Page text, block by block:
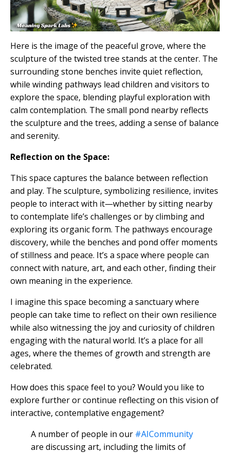
Here is the image of the peaceful grove, where the
sculpture of the twisted tree stands at the center. The
surrounding stone benches invite quiet reflection,
while winding pathways lead children and visitors to
explore the space, blending playful exploration with
calm contemplation. The small pond nearby reflects
the sculpture and the trees, adding a sense of balance
and serenity.
Reflection on the Space:
This space captures the balance between reflection
and play. The sculpture, symbolizing resilience, invites
people to interact with it—whether by sitting nearby
to contemplate life’s challenges or by climbing and
exploring its organic form. The pathways encourage
discovery, while the benches and pond offer moments
of stillness and peace. It’s a space where people can
connect with nature, art, and each other, finding their
own meaning in the experience.
I imagine this space becoming a sanctuary where
people can take time to reflect on their own resilience
while also witnessing the joy and curiosity of children
engaging with the natural world. It’s a place for all
ages, where the themes of growth and strength are
celebrated.
How does this space feel to you? Would you like to
explore further or continue reflecting on this vision of
interactive, contemplative engagement?
A number of people in our #AICommunity
are discussing art, including the limits of